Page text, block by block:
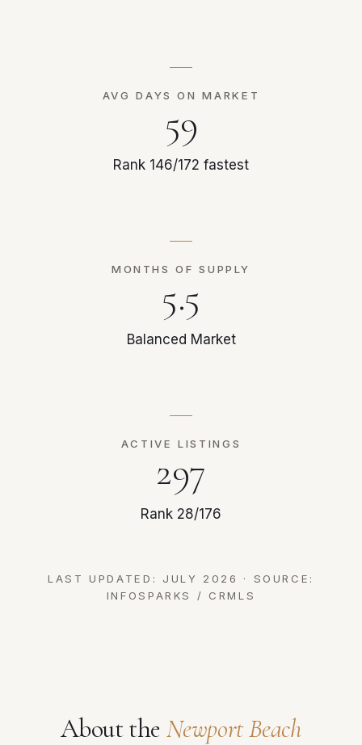
AVG DAYS ON MARKET
59
Rank 146/172 fastest
MONTHS OF SUPPLY
5.5
Balanced Market
ACTIVE LISTINGS
297
Rank 28/176
LAST UPDATED: JULY 2026 · SOURCE:
INFOSPARKS / CRMLS
About the Newport Beach